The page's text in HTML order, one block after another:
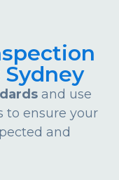
and use
to ensure your
and